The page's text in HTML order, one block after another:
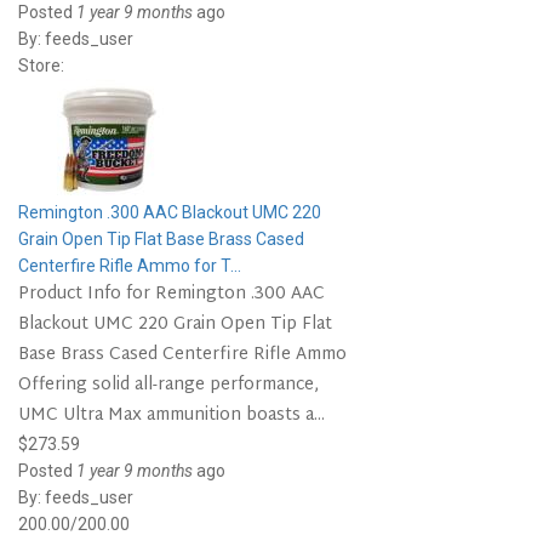
Posted 1 year 9 monthsago
By: feeds_user
Store:
Remington .300 AAC Blackout UMC 220
Grain Open Tip Flat Base Brass Cased
Centerfire Rifle Ammo for T...
Product Info for Remington .300 AAC
Blackout UMC 220 Grain Open Tip Flat
Base Brass Cased Centerfire Rifle Ammo
Offering solid all-range performance,
UMC Ultra Max ammunition boasts a...
$273.59
Posted 1 year 9 monthsago
By: feeds_user
200.00/200.00